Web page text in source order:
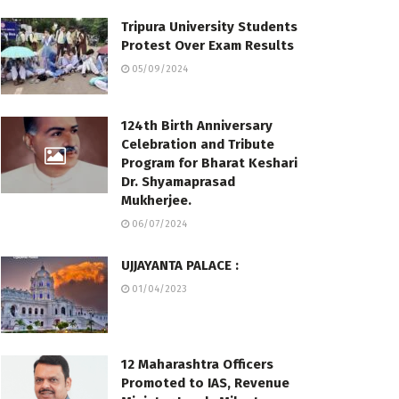
Tripura University Students
Protest Over Exam Results
05/09/2024
124th Birth Anniversary
Celebration and Tribute
Program for Bharat Keshari
Dr. Shyamaprasad
Mukherjee.
06/07/2024
UJJAYANTA PALACE :
01/04/2023
12 Maharashtra Officers
Promoted to IAS, Revenue